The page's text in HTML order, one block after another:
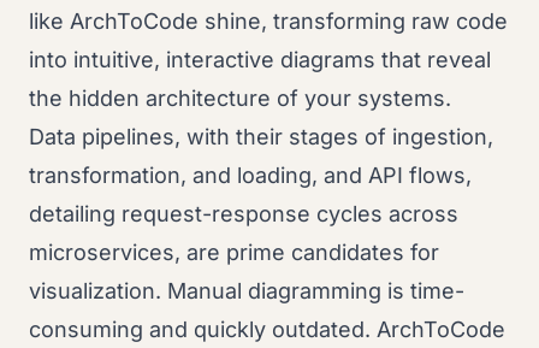
like ArchToCode shine, transforming raw code
into intuitive, interactive diagrams that reveal
the hidden architecture of your systems.
Data pipelines, with their stages of ingestion,
transformation, and loading, and API flows,
detailing request-response cycles across
microservices, are prime candidates for
visualization. Manual diagramming is time-
consuming and quickly outdated. ArchToCode